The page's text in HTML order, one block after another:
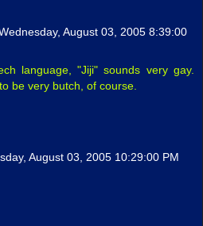
August 03, 2005 8:39:00
language, "Jiji" sounds very gay.
be very butch, of course.
August 03, 2005 10:29:00 PM